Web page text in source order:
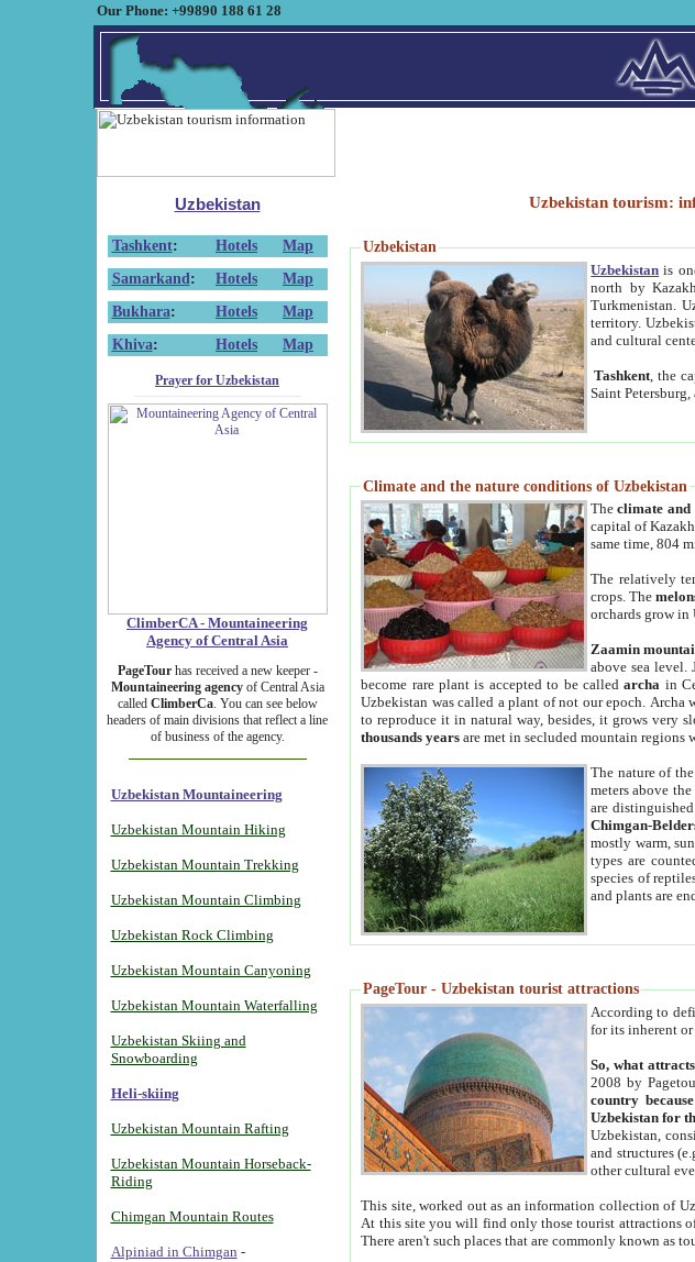
Our Phone: +99890 188 61 28
Uzbekistan
Tashkent: Hotels
Map
Samarkand : Hotels
Map
Bukhara: Hotels
Map
Khiva: Hotels Map
Prayer for Uzbekistan
ClimberCA - Mountaineering
Agency of Central Asia
PageTourhas received a new keeper -
Mountaineering agencyof Central Asia
called ClimberCa. You can see below
headers of main divisions that reflect a line
of business of the agency.
Uzbekistan Mountaineering
Uzbekistan Mountain Hiking
Uzbekistan Mountain Trekking
Uzbekistan Mountain Climbing
Uzbekistan Rock Climbing
Uzbekistan Mountain Canyoning
Uzbekistan Mountain Waterfalling
Uzbekistan Skiing and
Snowboarding
Heli-skiing
Uzbekistan Mountain Rafting
Uzbekistan Mountain Horseback-
Riding
Chimgan Mountain Routes
Alpiniad in Chimgan -
Uzbekistan tourism:
Uzbekistan
Uzbekistan is
north by
Turkmenistan.
territory.
and cultural
Tashkent , the
Saint
Climate and the nature conditions of Uzbekistan
Theclimate and
capital of
same time, 804
The relatively
crops. The
orchards grow
Zaamin
above sea level.
become rare plant is accepted to be calledarcha in
Uzbekistan was called a plant of not our epoch.
to reproduce it in natural way, besides, it grows very
thousands years are met in secluded mountain regions
The nature of
meters above
are
Chimgan-
mostly warm,
types are
species of
and plants are
PageTour - Uzbekistan tourist attractions
According to
for its inherent
So, what
2008 by
country
Uzbekistan for
Uzbekistan,
and structures
other cultural
This site, worked out as an information collection of
At this site you will find only those tourist attractions
There aren't such places that are commonly known as